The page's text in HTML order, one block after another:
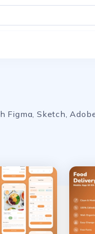
Sketch,